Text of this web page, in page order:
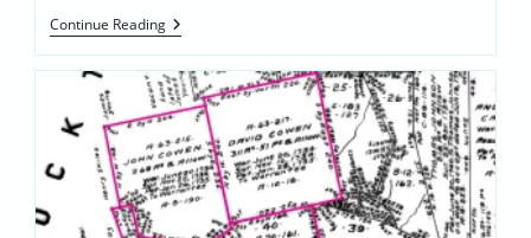
Continue ReadingCowan
&
Fleming
Deeds
&
Documents